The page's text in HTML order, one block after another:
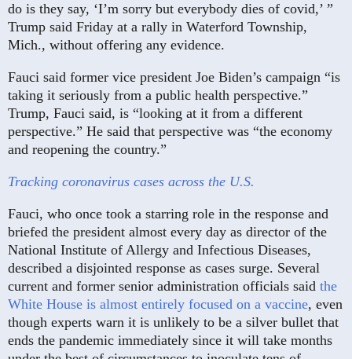
do is they say, ‘I’m sorry but everybody dies of covid,’ ”
Trump said Friday at a rally in Waterford Township,
Mich., without offering any evidence.
Fauci said former vice president Joe Biden’s campaign “is
taking it seriously from a public health perspective.”
Trump, Fauci said, is “looking at it from a different
perspective.” He said that perspective was “the economy
and reopening the country.”
Tracking coronavirus cases across the U.S.
Fauci, who once took a starring role in the response and
briefed the president almost every day as director of the
National Institute of Allergy and Infectious Diseases,
described a disjointed response as cases surge. Several
current and former senior administration officials said the
White House is almost entirely focused on a vaccine, even
though experts warn it is unlikely to be a silver bullet that
ends the pandemic immediately since it will take months